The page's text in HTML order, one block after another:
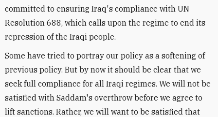
committed to ensuring Iraq's compliance with UN
Resolution 688, which calls upon the regime to end its
repression of the Iraqi people.
Some have tried to portray our policy as a softening of
previous policy. But by now it should be clear that we
seek full compliance for all Iraqi regimes. We will not be
satisfied with Saddam's overthrow before we agree to
lift sanctions. Rather, we will want to be satisfied that